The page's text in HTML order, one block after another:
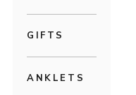
GIFTS
ANKLETS